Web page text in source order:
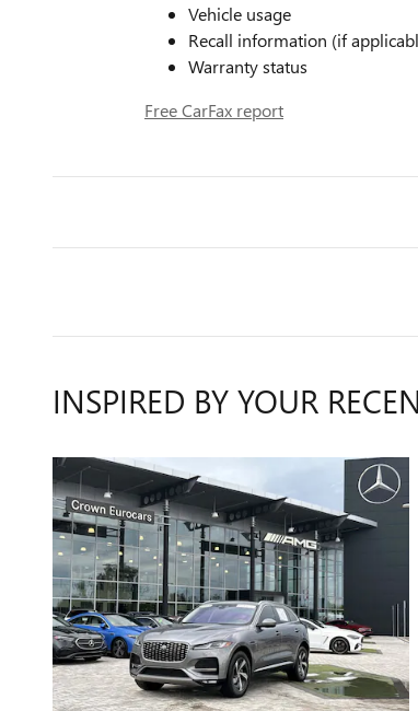
Vehicle usage
Recall information (if
Warranty status
Free CarFax report
INSPIRED BY YOUR